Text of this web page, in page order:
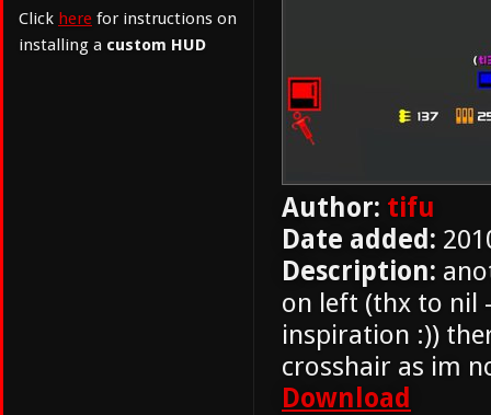
Click here for instructions on
installing a custom HUD
Author: tifu
Date added:
Description:
on left (thx to nil
inspiration :))
crosshair as im
Download